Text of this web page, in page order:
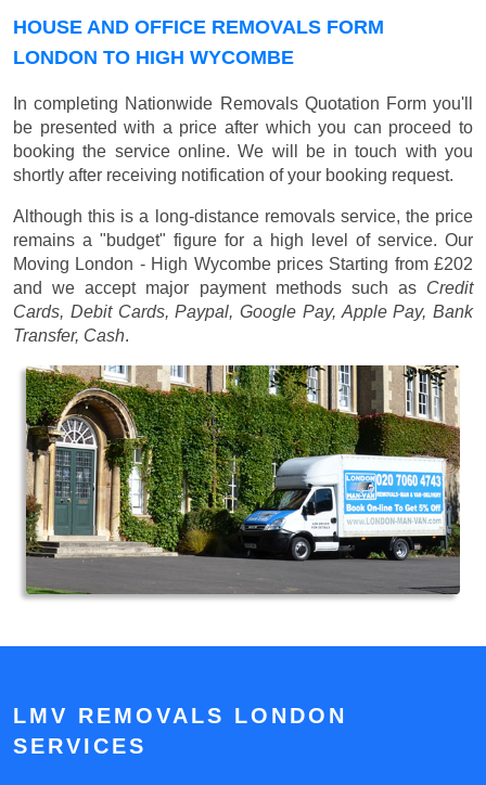
HOUSE AND OFFICE REMOVALS FORM
LONDON TO HIGH WYCOMBE
In completing Nationwide Removals Quotation Form you'll
be presented with a price after which you can proceed to
booking the service online. We will be in touch with you
shortly after receiving notification of your booking request.
Although this is a long-distance removals service, the price
remains a "budget" figure for a high level of service. Our
Moving London - High Wycombe prices Starting from £202
and we accept major payment methods such as Credit
Cards, Debit Cards, Paypal, Google Pay, Apple Pay, Bank
Transfer, Cash.
LMV REMOVALS LONDON
SERVICES